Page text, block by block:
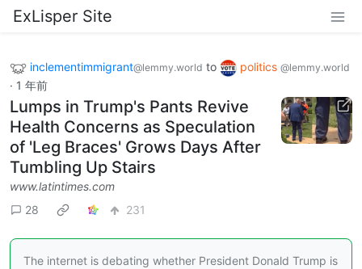
ExLisper Site
inclementimmigrant@lemmy.world to politics @lemmy.world
· 1 年前
Lumps in Trump's Pants Revive
Health Concerns as Speculation
of 'Leg Braces' Grows Days After
Tumbling Up Stairs
www.latintimes.com
28
231
The internet is debating whether President Donald Trump is